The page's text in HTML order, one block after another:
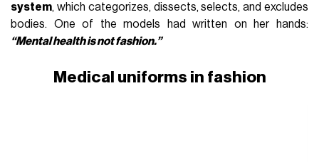
system, which categorizes, dissects, selects, and excludes
bodies. One of the models had written on her hands:
“Mental health is not fashion.”
Medical uniforms in fashion